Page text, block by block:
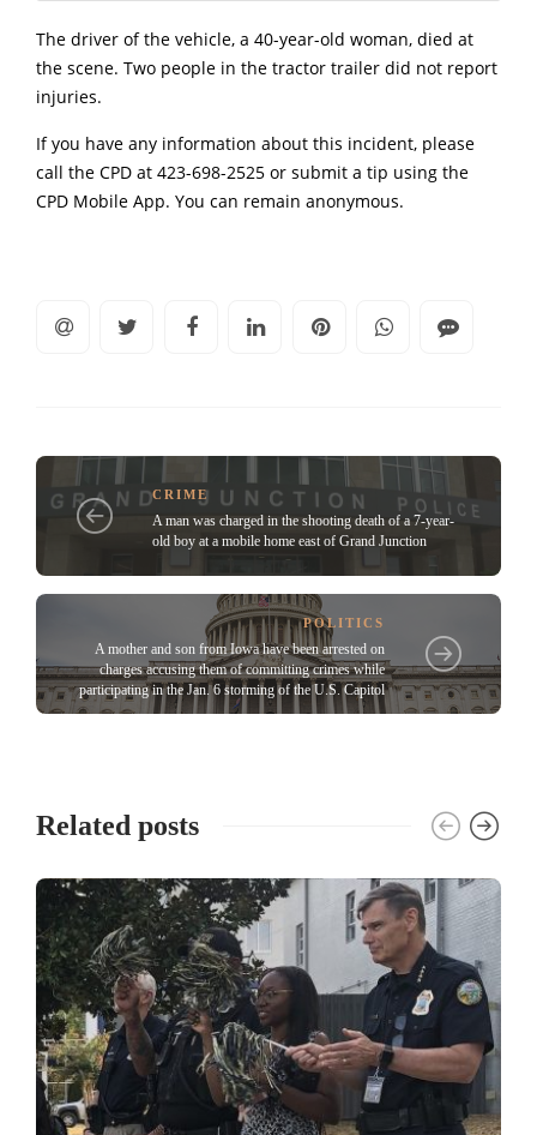
The driver of the vehicle, a 40-year-old woman, died at
the scene. Two people in the tractor trailer did not report
injuries.
If you have any information about this incident, please
call the CPD at 423-698-2525 or submit a tip using the
CPD Mobile App. You can remain anonymous.
CRIME
A man was charged in the shooting death of a 7-year-
old boy at a mobile home east of Grand Junction
POLITICS
A mother and son from Iowa have been arrested on
charges accusing them of committing crimes while
participating in the Jan. 6 storming of the U.S. Capitol
Related posts